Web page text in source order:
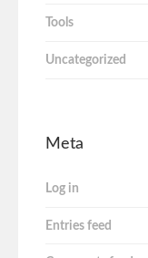
Tools
Uncategorized
Meta
Log in
Entries feed